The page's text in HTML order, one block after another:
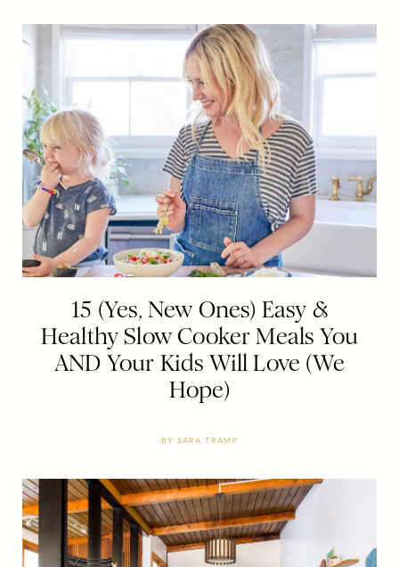
15 (Yes, New Ones) Easy &
Healthy Slow Cooker Meals You
AND Your Kids Will Love (We
Hope)
BY SARA TRAMP